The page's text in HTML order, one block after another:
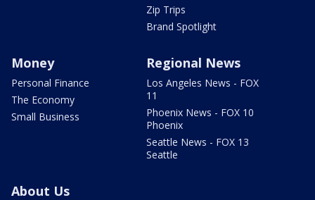
Zip Trips
Brand Spotlight
Money
Personal Finance
The Economy
Small Business
Regional News
Los Angeles News - FOX
11
Phoenix News - FOX 10
Phoenix
Seattle News - FOX 13
Seattle
About Us